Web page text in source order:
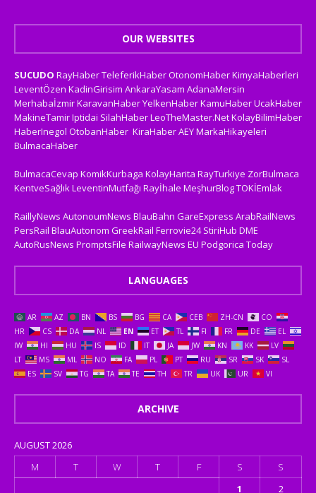
OUR WEBSITES
SUCUDO RayHaberTeleferikHaberOtonomHaberKimyaHaberleri
LeventÖzen KadinGirisim AnkaraYasam AdanaMersin
MerhabaİzmirKaravanHaberYelkenHaberKamuHaberUcakHaber
MakineTamirIptidai SilahHaberLeoTheMaster.NetKolayBilimHaber
HaberInegol OtobanHaber KiraHaberAEYMarkaHikayeleri
BulmacaHaber
BulmacaCevap KomikKurbaga KolayHarita RayTurkiye ZorBulmaca
KentveSağlıkLeventinMutfağı Rayİhale MeşhurBlogTOKİEmlak
RaillyNews AutonoumNews BlauBahn GareExpress ArabRailNews
PersRail BlauAutonom GreekRail Ferrovie24 StiriHub DME
AutoRusNews PromptsFile RailwayNews EU Podgorica Today
LANGUAGES
AR AZ BN BS BG CA CEB ZH-CN
CO
HR
CS DA NL EN ET TL FI FR DE
EL
IW
HI HU IS ID IT JA JW KN KK
LV
LT
MS ML NO FA PL PT RU SR SK
SL
ES
SV TG TA TE TH TR UK UR VI
ARCHIVE
AUGUST 2026
M
T W T F S
S
1
2